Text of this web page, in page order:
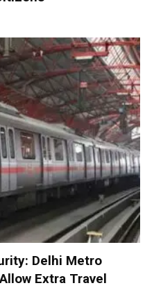
Delhi Metro
Extra Travel